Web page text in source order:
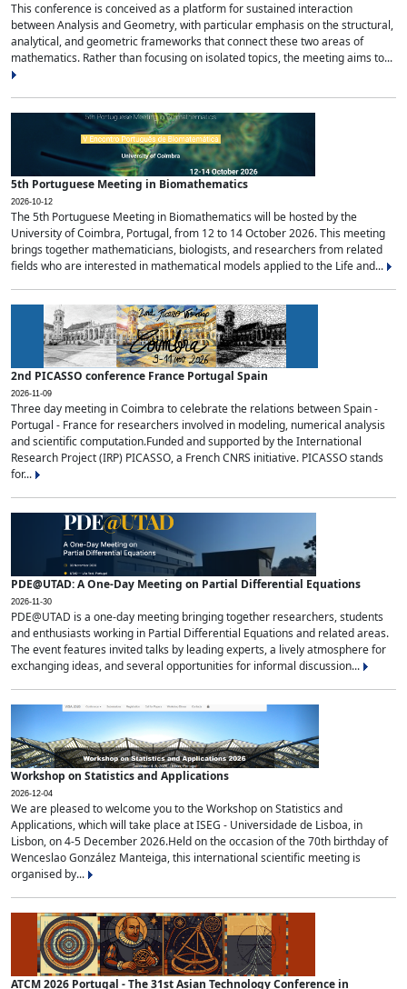
This conference is conceived as a platform for sustained interaction
between Analysis and Geometry, with particular emphasis on the structural,
analytical, and geometric frameworks that connect these two areas of
mathematics. Rather than focusing on isolated topics, the meeting aims to...
5th Portuguese Meeting in Biomathematics
2026-10-12
The 5th Portuguese Meeting in Biomathematics will be hosted by the
University of Coimbra, Portugal, from 12 to 14 October 2026. This meeting
brings together mathematicians, biologists, and researchers from related
fields who are interested in mathematical models applied to the Life and...
2nd PICASSO conference France Portugal Spain
2026-11-09
Three day meeting in Coimbra to celebrate the relations between Spain -
Portugal - France for researchers involved in modeling, numerical analysis
and scientific computation.Funded and supported by the International
Research Project (IRP) PICASSO, a French CNRS initiative. PICASSO stands
for...
PDE@UTAD: A One-Day Meeting on Partial Differential Equations
2026-11-30
PDE@UTAD is a one-day meeting bringing together researchers, students
and enthusiasts working in Partial Differential Equations and related areas.
The event features invited talks by leading experts, a lively atmosphere for
exchanging ideas, and several opportunities for informal discussion...
Workshop on Statistics and Applications
2026-12-04
We are pleased to welcome you to the Workshop on Statistics and
Applications, which will take place at ISEG - Universidade de Lisboa, in
Lisbon, on 4-5 December 2026.Held on the occasion of the 70th birthday of
Wenceslao González Manteiga, this international scientific meeting is
organised by...
ATCM 2026 Portugal - The 31st Asian Technology Conference in